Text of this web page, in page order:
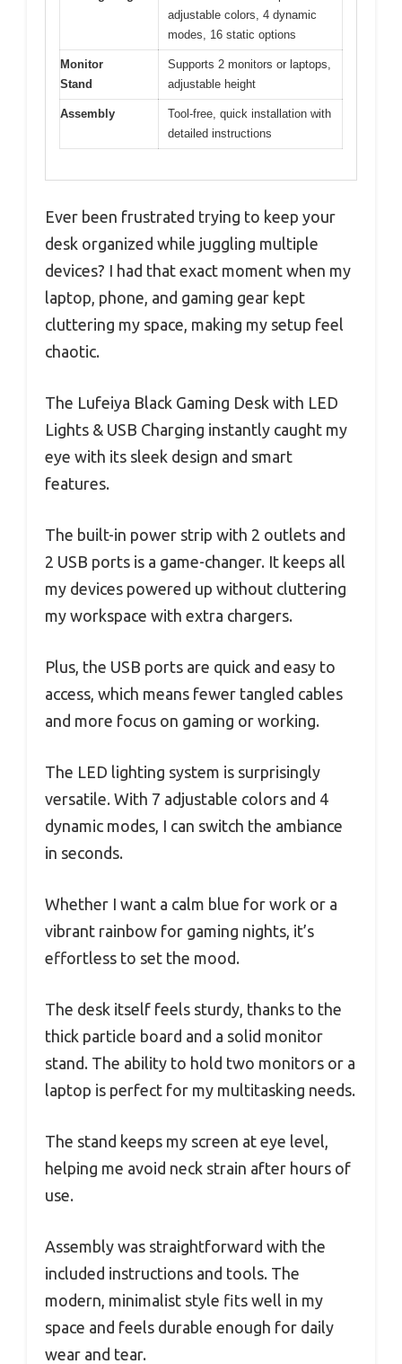
adjustable colors, 4 dynamic
modes, 16 static options
Monitor
Stand
Supports 2 monitors or laptops,
adjustable height
Assembly
Tool-free, quick installation with
detailed instructions
Ever been frustrated trying to keep your
desk organized while juggling multiple
devices? I had that exact moment when my
laptop, phone, and gaming gear kept
cluttering my space, making my setup feel
chaotic.
The Lufeiya Black Gaming Desk with LED
Lights & USB Charging instantly caught my
eye with its sleek design and smart
features.
The built-in power strip with 2 outlets and
2 USB ports is a game-changer. It keeps all
my devices powered up without cluttering
my workspace with extra chargers.
Plus, the USB ports are quick and easy to
access, which means fewer tangled cables
and more focus on gaming or working.
The LED lighting system is surprisingly
versatile. With 7 adjustable colors and 4
dynamic modes, I can switch the ambiance
in seconds.
Whether I want a calm blue for work or a
vibrant rainbow for gaming nights, it’s
effortless to set the mood.
The desk itself feels sturdy, thanks to the
thick particle board and a solid monitor
stand. The ability to hold two monitors or a
laptop is perfect for my multitasking needs.
The stand keeps my screen at eye level,
helping me avoid neck strain after hours of
use.
Assembly was straightforward with the
included instructions and tools. The
modern, minimalist style fits well in my
space and feels durable enough for daily
wear and tear.